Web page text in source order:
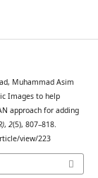
Muhammad Asim
Images to help
approach for adding
, 2(5), 807–818.
view/223